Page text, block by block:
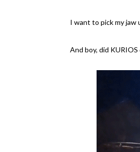
I want to pick my jaw
And boy, did